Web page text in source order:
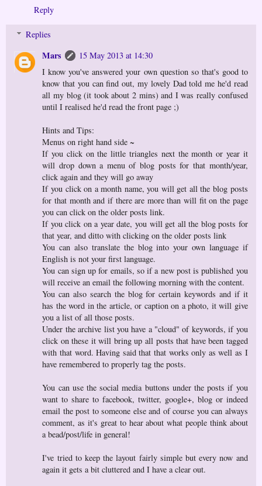
Reply
Replies
Mars
15 May 2013 at 14:30
I know you've answered your own question so that's good to
know that you can find out, my lovely Dad told me he'd read
all my blog (it took about 2 mins) and I was really confused
until I realised he'd read the front page ;)
Hints and Tips:
Menus on right hand side ~
If you click on the little triangles next the month or year it
will drop down a menu of blog posts for that month/year,
click again and they will go away
If you click on a month name, you will get all the blog posts
for that month and if there are more than will fit on the page
you can click on the older posts link.
If you click on a year date, you will get all the blog posts for
that year, and ditto with clicking on the older posts link
You can also translate the blog into your own language if
English is not your first language.
You can sign up for emails, so if a new post is published you
will receive an email the following morning with the content.
You can also search the blog for certain keywords and if it
has the word in the article, or caption on a photo, it will give
you a list of all those posts.
Under the archive list you have a "cloud" of keywords, if you
click on these it will bring up all posts that have been tagged
with that word. Having said that that works only as well as I
have remembered to properly tag the posts.
You can use the social media buttons under the posts if you
want to share to facebook, twitter, google+, blog or indeed
email the post to someone else and of course you can always
comment, as it's great to hear about what people think about
a bead/post/life in general!
I've tried to keep the layout fairly simple but every now and
again it gets a bit cluttered and I have a clear out.